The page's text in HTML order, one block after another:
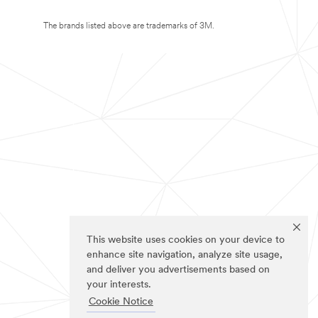
This website uses cookies on your device to
enhance site navigation, analyze site usage,
and deliver you advertisements based on
your interests.
Cookie Notice
The brands listed above are trademarks of 3M.